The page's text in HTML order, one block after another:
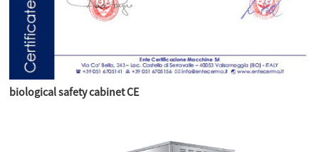
biological safety cabinet CE